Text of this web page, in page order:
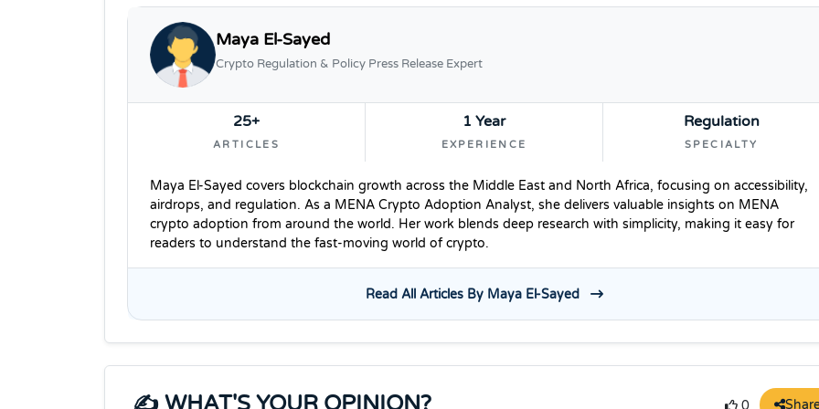
Maya El-Sayed
Crypto Regulation & Policy Press Release Expert
25+
ARTICLES
1 Year
EXPERIENCE
Regulation
SPECIALTY
Maya El-Sayed covers blockchain growth across the Middle East and North Africa, focusing on accessibility,
airdrops, and regulation. As a MENA Crypto Adoption Analyst, she delivers valuable insights on MENA
crypto adoption from around the world. Her work blends deep research with simplicity, making it easy for
readers to understand the fast-moving world of crypto.
Read All Articles By Maya El-Sayed
0